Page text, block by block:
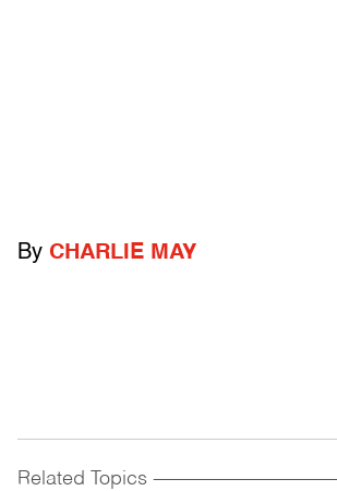
By CHARLIE MAY
Related Topics ------------------------------------------